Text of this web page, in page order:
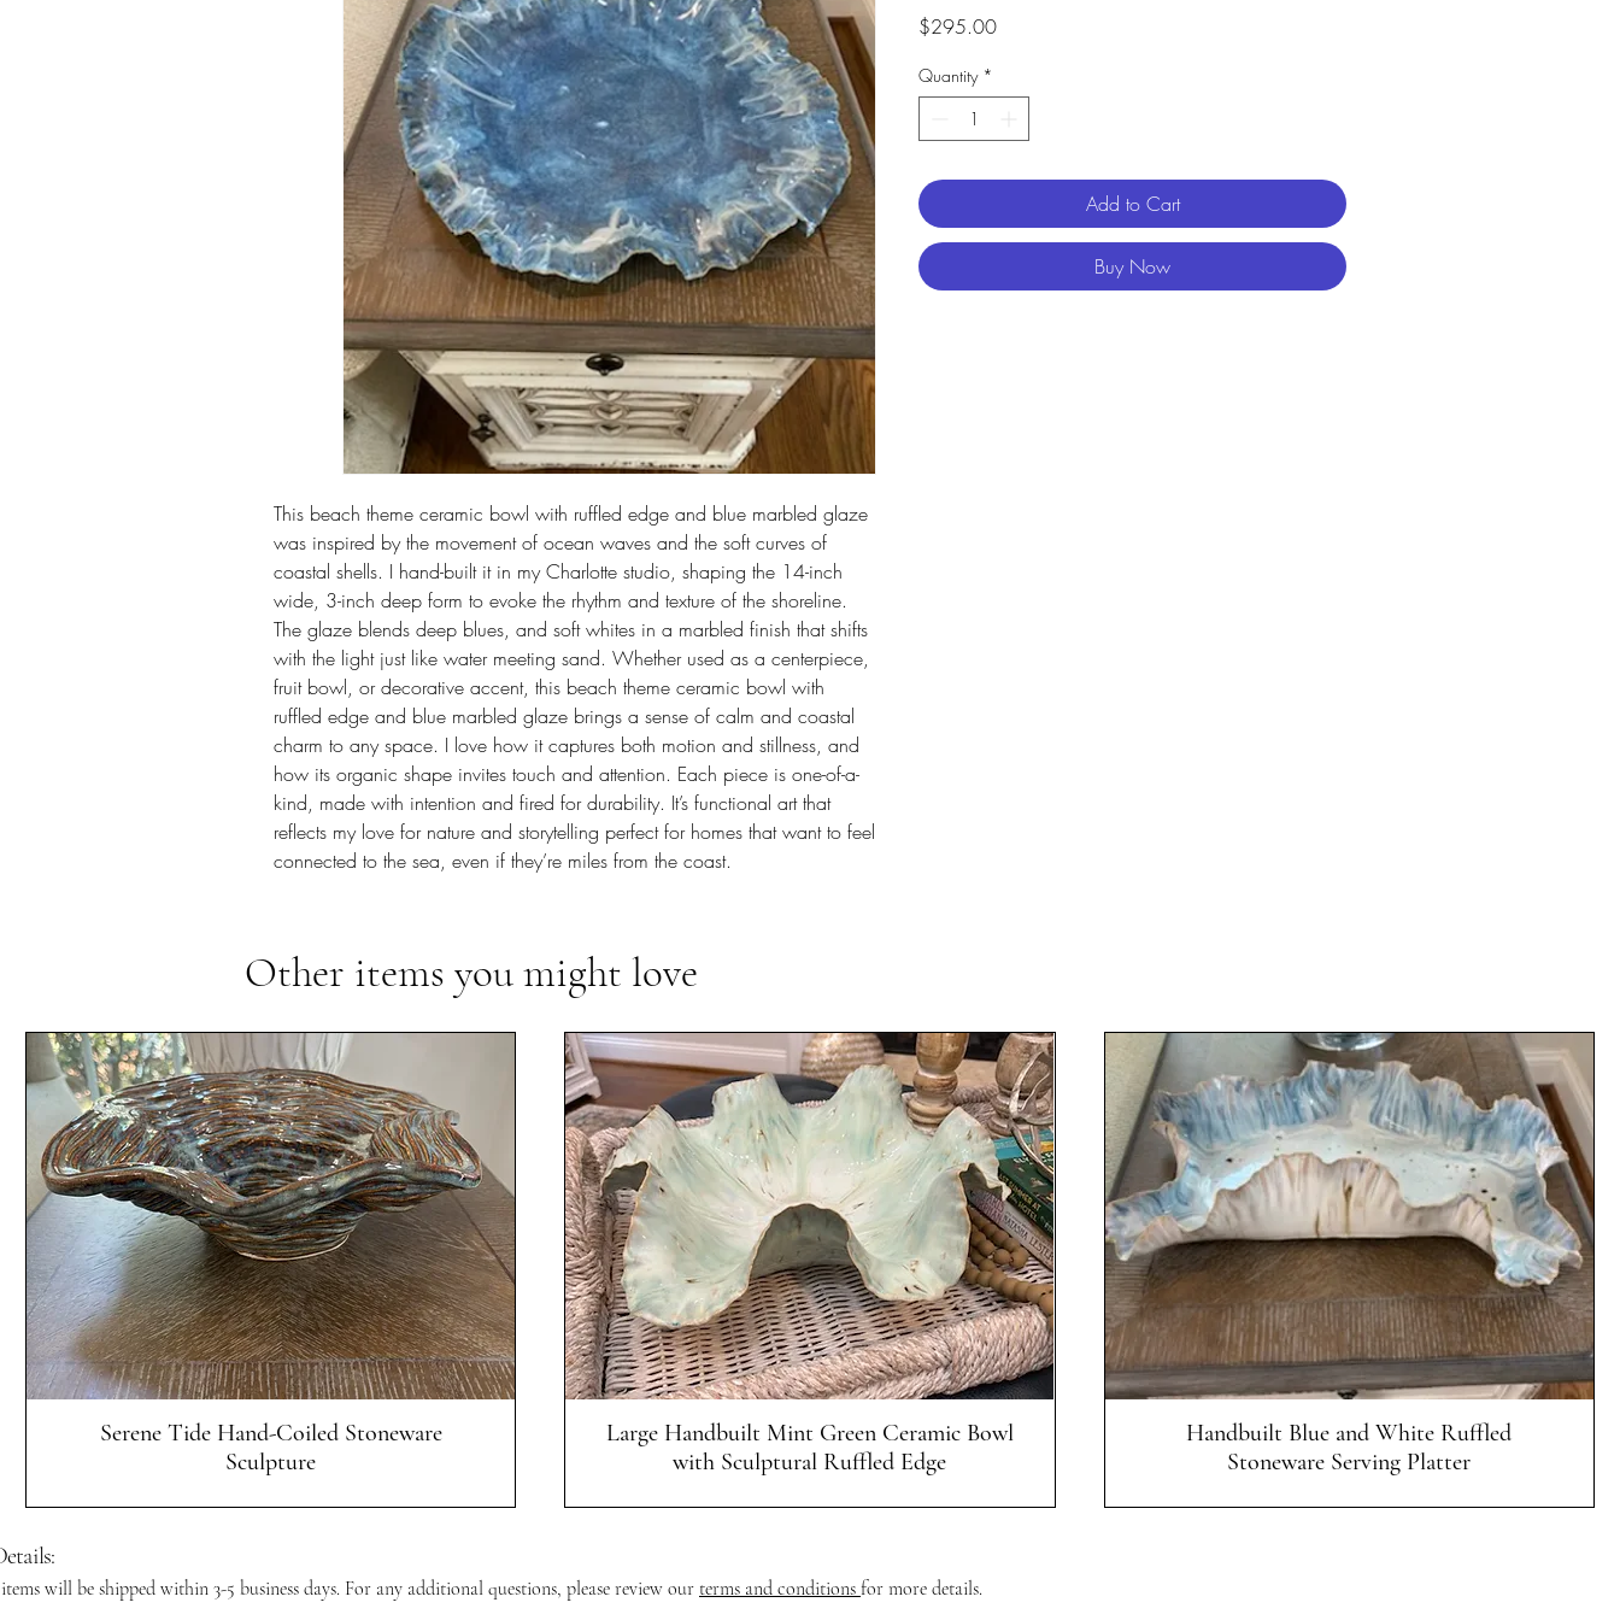
This beach theme ceramic bowl with ruffled edge and blue marbled glaze
was inspired by the movement of ocean waves and the soft curves of
coastal shells. I hand-built it in my Charlotte studio, shaping the 14-inch
wide, 3-inch deep form to evoke the rhythm and texture of the shoreline.
The glaze blends deep blues, and soft whites in a marbled finish that shifts
with the light just like water meeting sand. Whether used as a centerpiece,
fruit bowl, or decorative accent, this beach theme ceramic bowl with
ruffled edge and blue marbled glaze brings a sense of calm and coastal
charm to any space. I love how it captures both motion and stillness, and
how its organic shape invites touch and attention. Each piece is one-of-a-
kind, made with intention and fired for durability. It’s functional art that
reflects my love for nature and storytelling perfect for homes that want to feel
connected to the sea, even if they’re miles from the coast.
$295.00Price
Quantity *
Add to Cart
Buy Now
Other items you might love
Quick View
Serene Tide Hand-Coiled Stoneware
Sculpture
Quick View
Large Handbuilt Mint Green Ceramic Bowl
with Sculptural Ruffled Edge
Quick View
Handbuilt Blue and White Ruffled
Stoneware Serving Platter
will be shipped within 3-5 business days. For any additional questions, please review our terms and conditions for more details.